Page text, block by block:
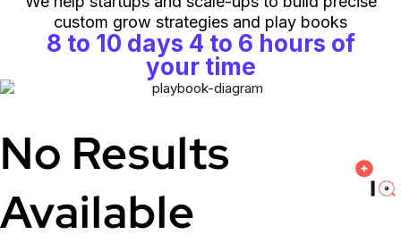
custom grow strategies and play books
8 to 10 days 4 to 6 hours of
your time
No Results
Available